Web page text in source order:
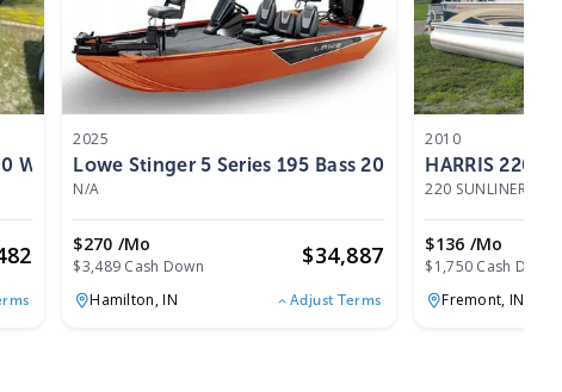
WMerc 40HP 4Stroke 2025
2025
Lowe Stinger 5 Series 195 Bass 2025
N/A
$270 /mo
$3,489 Cash Down $34,887
Hamilton,IN Adjust Terms
2010
HARRIS 220
220 SUNLINER
$136 /mo
$1,750 Cash Down
Fremont, IN